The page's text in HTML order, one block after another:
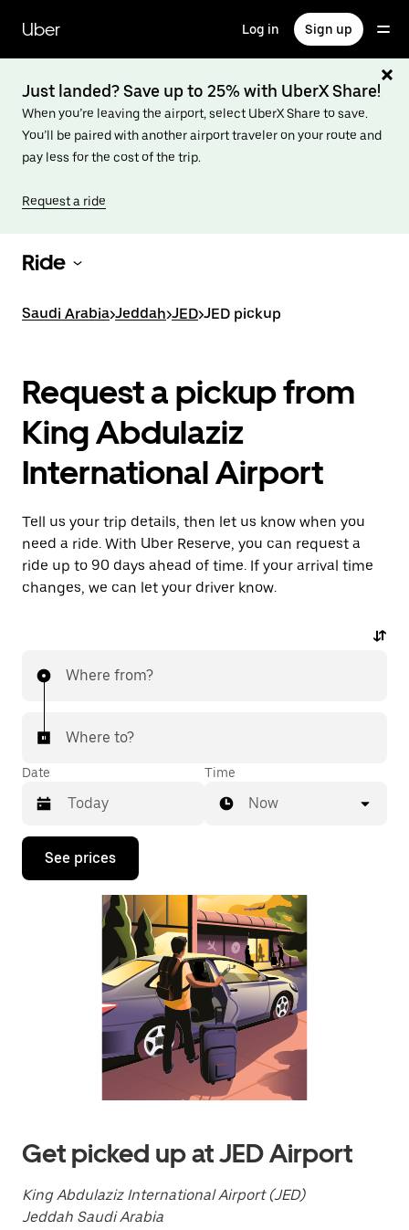
main
content
Uber Log in Sign up
Just landed? Save up to 25% with UberX Share!
When you’re leaving the airport, select UberX Share to save.
You’ll be paired with another airport traveler on your route and
pay less for the cost of the trip.
Request a ride
Ride
Saudi Arabia>Jeddah>JED>JED pickup
Request a pickup from
King Abdulaziz
International Airport
Tell us your trip details, then let us know when you
need a ride. With Uber Reserve, you can request a
ride up to 90 days ahead of time. If your arrival time
changes, we can let your driver know.
Where from?
Where to?
Date
Press
down
to
close
calendar.
Time
Now
See prices
Get picked up at JED Airport
King Abdulaziz International Airport (JED)
Jeddah Saudi Arabia